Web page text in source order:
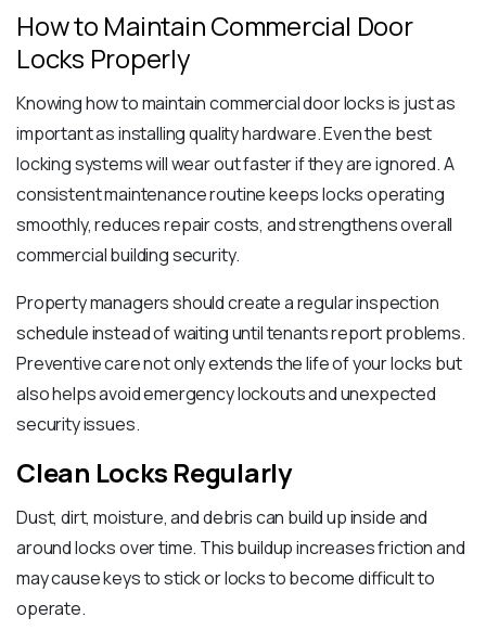
How to Maintain Commercial Door
Locks Properly
Knowing how to maintain commercial door locks is just as
important as installing quality hardware. Even the best
locking systems will wear out faster if they are ignored. A
consistent maintenance routine keeps locks operating
smoothly, reduces repair costs, and strengthens overall
commercial building security.
Property managers should create a regular inspection
schedule instead of waiting until tenants report problems.
Preventive care not only extends the life of your locks but
also helps avoid emergency lockouts and unexpected
security issues.
Clean Locks Regularly
Dust, dirt, moisture, and debris can build up inside and
around locks over time. This buildup increases friction and
may cause keys to stick or locks to become difficult to
operate.